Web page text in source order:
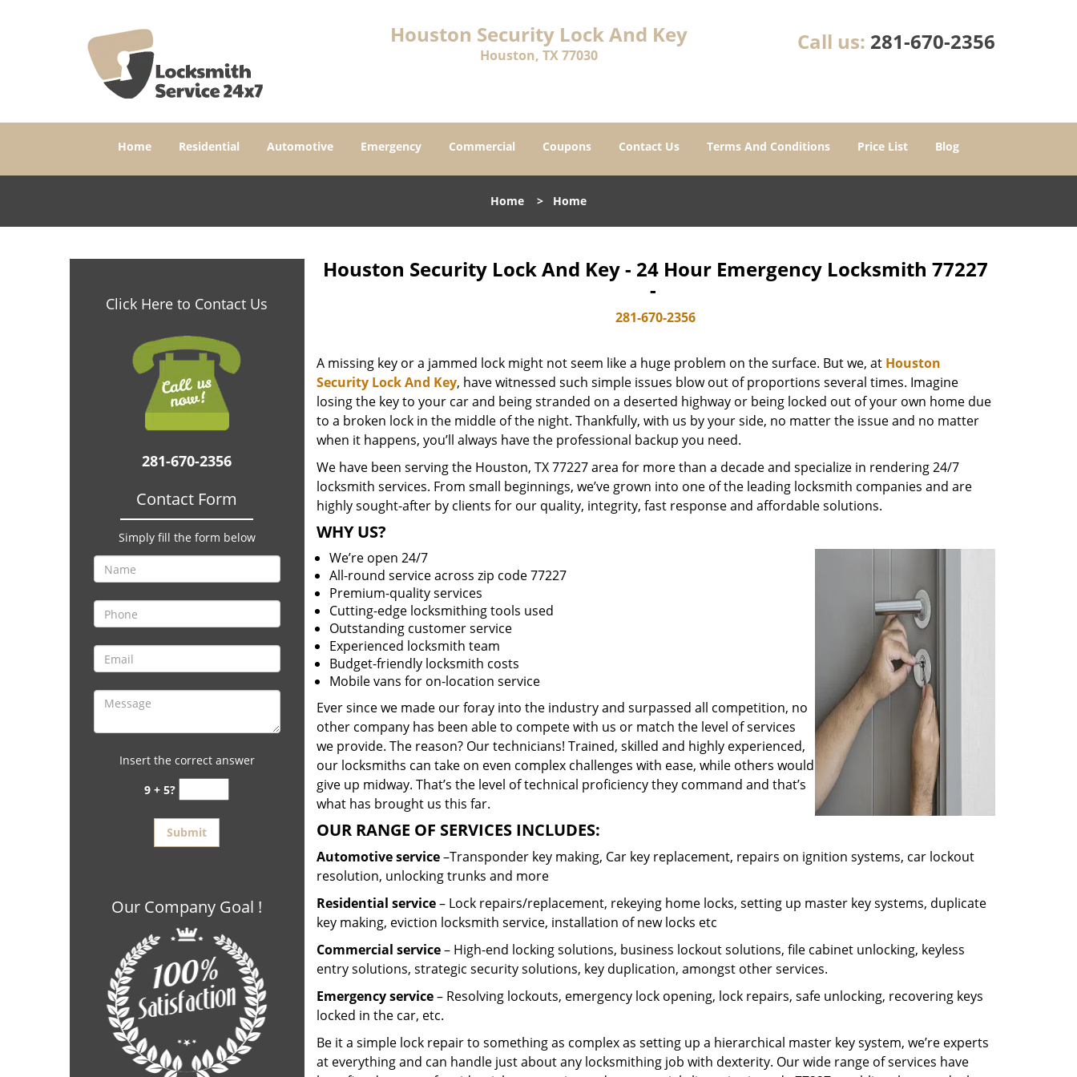
Houston Security Lock And Key
Houston, TX 77030
Call us: 281-670-2356
Home Residential Automotive Emergency Commercial Coupons Contact Us Terms And Conditions Price List Blog
Home > Home
Click Here to Contact Us
281-670-2356
Contact Form
Simply fill the form below
Insert the correct answer
9 + 5?
Our Company Goal !
Houston Security Lock And Key - 24 Hour Emergency Locksmith 77227
-
281-670-2356
A missing key or a jammed lock might not seem like a huge problem on the surface. But we, at Houston
Security Lock And Key, have witnessed such simple issues blow out of proportions several times. Imagine
losing the key to your car and being stranded on a deserted highway or being locked out of your own home due
to a broken lock in the middle of the night. Thankfully, with us by your side, no matter the issue and no matter
when it happens, you’ll always have the professional backup you need.
We have been serving the Houston, TX 77227 area for more than a decade and specialize in rendering 24/7
locksmith services. From small beginnings, we’ve grown into one of the leading locksmith companies and are
highly sought-after by clients for our quality, integrity, fast response and affordable solutions.
WHY US?
We’re open 24/7
All-round service across zip code 77227
Premium-quality services
Cutting-edge locksmithing tools used
Outstanding customer service
Experienced locksmith team
Budget-friendly locksmith costs
Mobile vans for on-location service
Ever since we made our foray into the industry and surpassed all competition, no
other company has been able to compete with us or match the level of services
we provide. The reason? Our technicians! Trained, skilled and highly experienced,
our locksmiths can take on even complex challenges with ease, while others would
give up midway. That’s the level of technical proficiency they command and that’s
what has brought us this far.
OUR RANGE OF SERVICES INCLUDES:
Automotive service–Transponder key making, Car key replacement, repairs on ignition systems, car lockout
resolution, unlocking trunks and more
Residential service– Lock repairs/replacement, rekeying home locks, setting up master key systems, duplicate
key making, eviction locksmith service, installation of new locks etc
Commercial service– High-end locking solutions, business lockout solutions, file cabinet unlocking, keyless
entry solutions, strategic security solutions, key duplication, amongst other services.
Emergency service– Resolving lockouts, emergency lock opening, lock repairs, safe unlocking, recovering keys
locked in the car, etc.
Be it a simple lock repair to something as complex as setting up a hierarchical master key system, we’re experts
at everything and can handle just about any locksmithing job with dexterity. Our wide range of services have